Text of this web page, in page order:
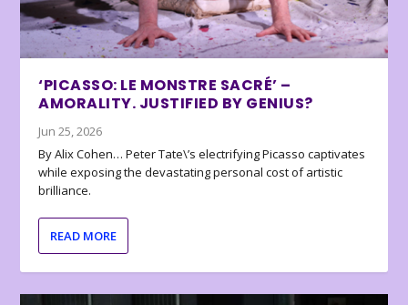
‘PICASSO: LE MONSTRE SACRÉ’ –
AMORALITY. JUSTIFIED BY GENIUS?
Jun 25, 2026
By Alix Cohen… Peter Tate\’s electrifying Picasso captivates
while exposing the devastating personal cost of artistic
brilliance.
READ MORE